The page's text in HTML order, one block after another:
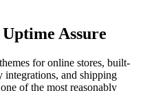
Assure
for online stores, built-
integrations, and shipping
of the most reasonably